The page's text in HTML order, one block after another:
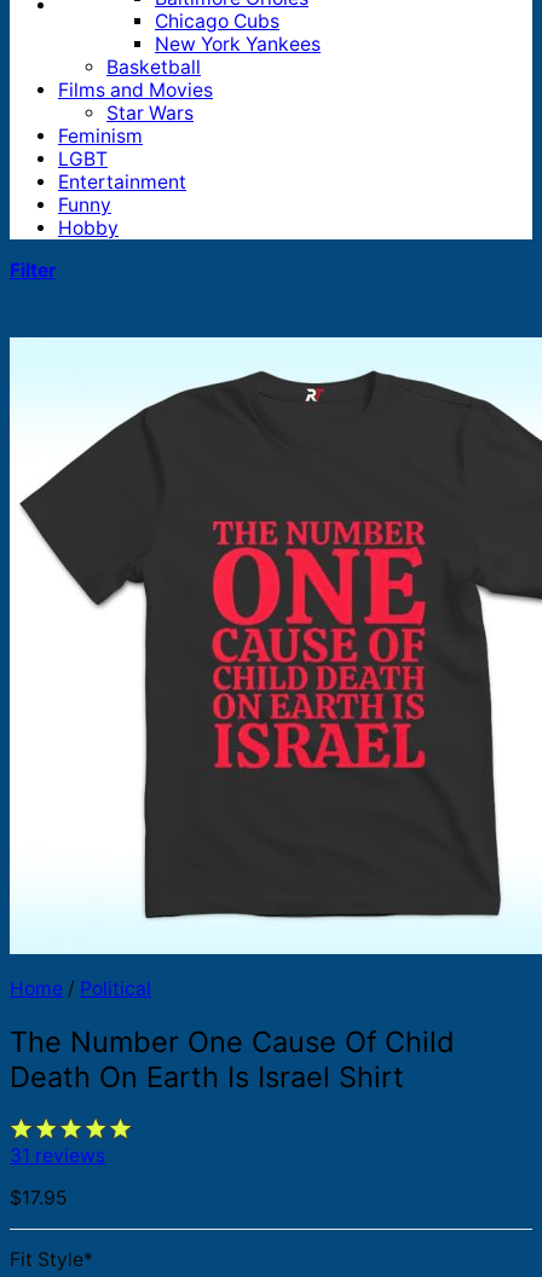
Products
search
Chicago Cubs
New York Yankees
Basketball
Films and Movies
Star Wars
Feminism
LGBT
Entertainment
Funny
Hobby
Filter
Home / Political
The Number One Cause Of Child
Death On Earth Is Israel Shirt
31 reviews
$17.95
Fit Style*